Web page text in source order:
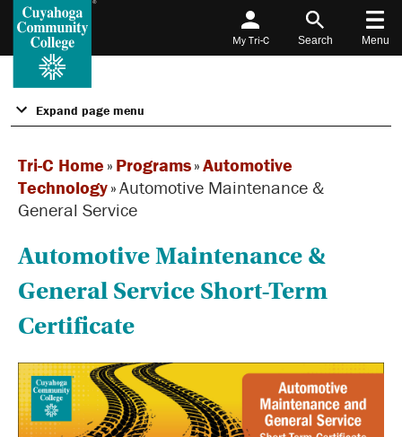
My Tri-C Search Menu
Expand page menu
Tri-C Home » Programs»Automotive
Technology»Automotive Maintenance &
General Service
Automotive Maintenance &
General Service Short-Term
Certificate